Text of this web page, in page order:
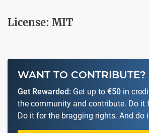
License: MIT
WANT TO CONTRIBUTE?
Get Rewarded: Get up to €50 in
the community and contribute. Do it
Do it for the bragging rights. And do